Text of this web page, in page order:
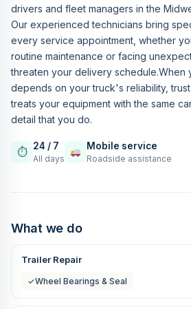
drivers and fleet managers in the
Our experienced technicians bring
every service appointment, whether
routine maintenance or facing
threaten your delivery schedule.When
depends on your truck's reliability,
treats your equipment with the same
detail that you do.
⏱ 24 / 7
All days
Mobile service
Roadside assistance
What we do
Trailer Repair
✓Wheel Bearings & Seal